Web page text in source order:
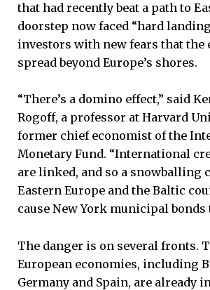
that had recently beat a path to
doorstep now faced “hard
investors with new fears that the
spread beyond Europe’s shores.
“There’s a domino effect,” said
Rogoff, a professor at Harvard
former chief economist of the
Monetary Fund. “International
are linked, and so a snowballing
Eastern Europe and the Baltic
cause New York municipal bonds
The danger is on several fronts.
European economies, including
Germany and Spain, are already